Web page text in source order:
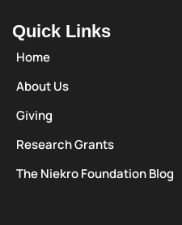
Quick Links
Home
About Us
Giving
Research Grants
The Niekro Foundation Blog